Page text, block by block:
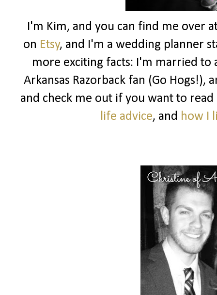
I'm Kim, and you can find me over
on Etsy, and I'm a wedding planner
more exciting facts: I'm married
Arkansas Razorback fan (Go Hogs!),
and check me out if you want to
life advice, and how I